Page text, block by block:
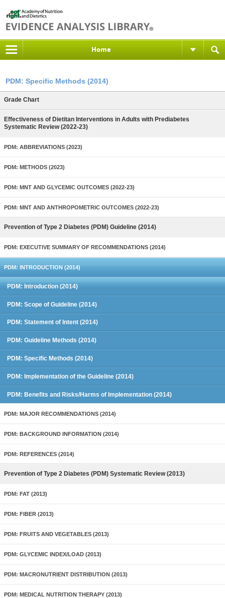
Home
PDM: Specific Methods (2014)
Grade Chart
Effectiveness of Dietitan Interventions in Adults with Prediabetes
Systematic Review (2022-23)
PDM: ABBREVIATIONS (2023)
PDM: METHODS (2023)
PDM: MNT AND GLYCEMIC OUTCOMES (2022-23)
PDM: MNT AND ANTHROPOMETRIC OUTCOMES (2022-23)
Prevention of Type 2 Diabetes (PDM) Guideline (2014)
PDM: EXECUTIVE SUMMARY OF RECOMMENDATIONS (2014)
PDM: INTRODUCTION (2014)
PDM: Introduction (2014)
PDM: Scope of Guideline (2014)
PDM: Statement of Intent (2014)
PDM: Guideline Methods (2014)
PDM: Specific Methods (2014)
PDM: Implementation of the Guideline (2014)
PDM: Benefits and Risks/Harms of Implementation (2014)
PDM: MAJOR RECOMMENDATIONS (2014)
PDM: BACKGROUND INFORMATION (2014)
PDM: REFERENCES (2014)
Prevention of Type 2 Diabetes (PDM) Systematic Review (2013)
PDM: FAT (2013)
PDM: FIBER (2013)
PDM: FRUITS AND VEGETABLES (2013)
PDM: GLYCEMIC INDEX/LOAD (2013)
PDM: MACRONUTRIENT DISTRIBUTION (2013)
PDM: MEDICAL NUTRITION THERAPY (2013)